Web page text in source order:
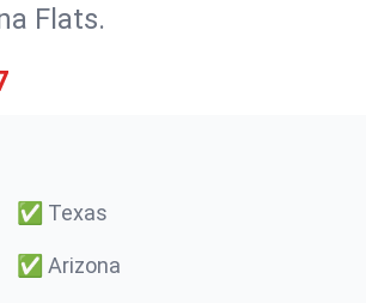
Flats.
✅ Texas
✅ Arizona